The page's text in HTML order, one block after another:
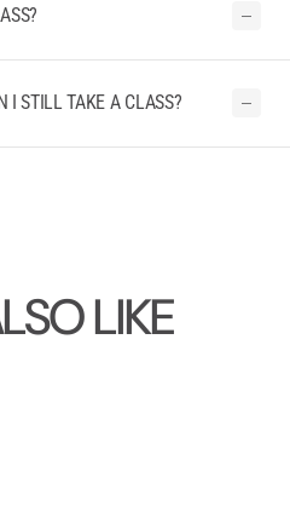
I STILL TAKE A CLASS?
LIKE